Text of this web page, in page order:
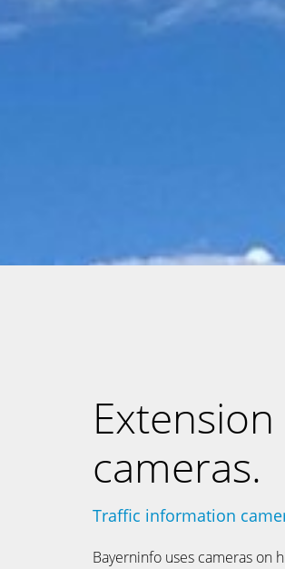
cameras.
Traffic information
Bayerninfo uses cameras on